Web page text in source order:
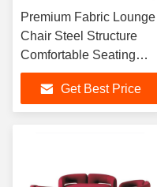
Premium Fabric Lounge
Chair Steel Structure
Comfortable Seating
Elegant Indoor Furniture
for Home and Hotel
Get Best Price